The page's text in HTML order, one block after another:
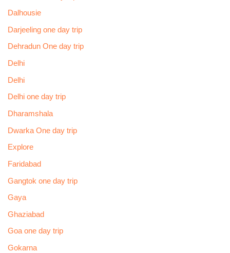
Dalhousie
Darjeeling one day trip
Dehradun One day trip
Delhi
Delhi
Delhi one day trip
Dharamshala
Dwarka One day trip
Explore
Faridabad
Gangtok one day trip
Gaya
Ghaziabad
Goa one day trip
Gokarna